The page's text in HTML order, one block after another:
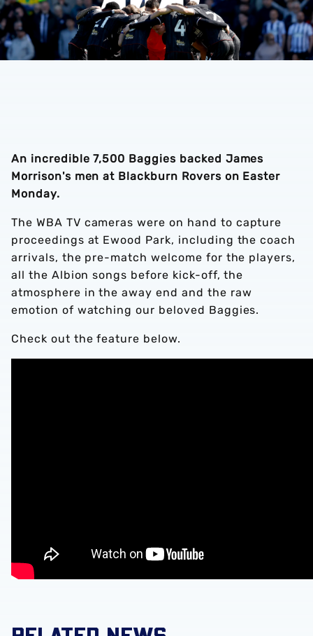
An incredible 7,500 Baggies backed James
Morrison's men at Blackburn Rovers on Easter
Monday.
The WBA TV cameras were on hand to capture
proceedings at Ewood Park, including the coach
arrivals, the pre-match welcome for the players,
all the Albion songs before kick-off, the
atmosphere in the away end and the raw
emotion of watching our beloved Baggies.
Check out the feature below.